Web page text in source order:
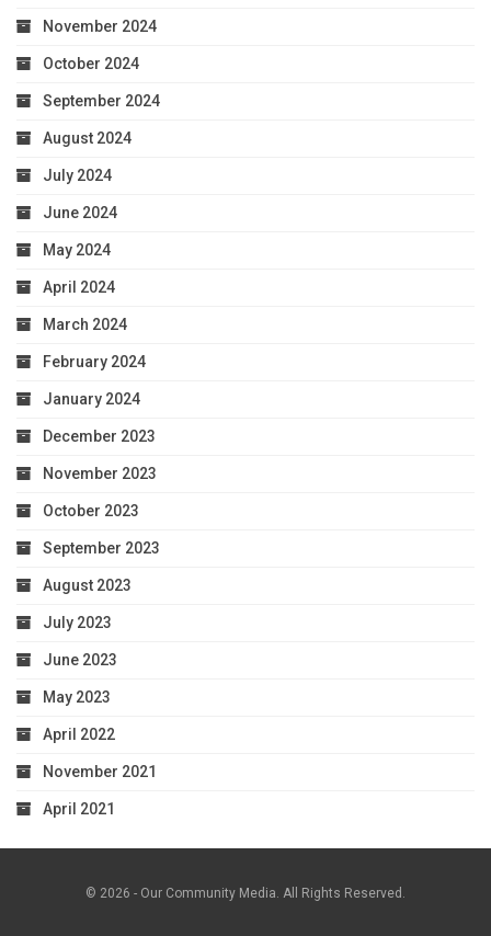
November 2024
October 2024
September 2024
August 2024
July 2024
June 2024
May 2024
April 2024
March 2024
February 2024
January 2024
December 2023
November 2023
October 2023
September 2023
August 2023
July 2023
June 2023
May 2023
April 2022
November 2021
April 2021
© 2026 - Our Community Media. All Rights Reserved.